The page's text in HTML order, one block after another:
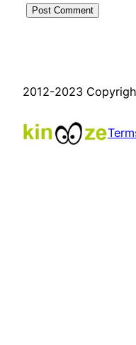
2012-2023